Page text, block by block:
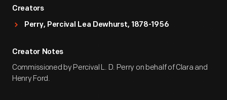
Creators
Perry, Percival Lea Dewhurst, 1878-1956
Creator Notes
Commissioned by Percival L. D. Perry on behalf of Clara and
Henry Ford.